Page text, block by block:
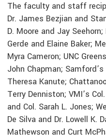
The faculty and staff
Dr. James Bezjian and
D. Moore and Jay
Gerde and Elaine Baker;
Myra Cameron; UNC
John Chapman;
Theresa Kanute;
Terry Denniston; VMI’s
and Col. Sarah L. Jones;
De Silva and Dr. Lowell K.
Mathewson and Curt